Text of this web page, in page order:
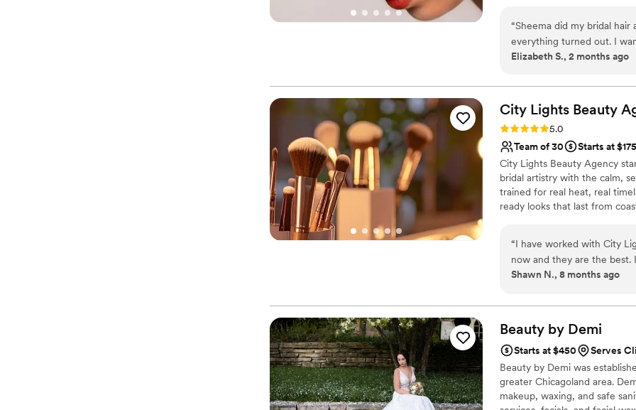
“Sheema did my bridal
everything turned out. I
skin looked smooth and
compliments from my
to the little details. She
would definitely
Elizabeth S., 2 months ago
City Lights Beauty
Rating: 5.0 (3 reviews)
5.0
Team of 30
Starts at $175
City Lights Beauty Agency
bridal artistry with the calm,
trained for real heat, real
ready looks that last from
“I have worked with City
now and they are the best. I have never been disappointed in my hair and
makeup when they are finished. They listen to exactly what I want
best fits it. They ask in advance for inspo picture and my attire for the event
so they can come prepared the day of. They
explain what they are
changes. I am always
Shawn N., 8 months ago
Beauty by Demi
Starts at $450
Serves
Beauty by Demi was
greater Chicagoland area.
makeup, waxing, and safe